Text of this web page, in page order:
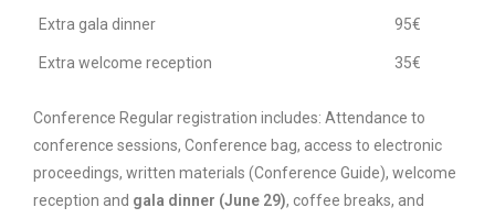
Extra gala dinner 95€
Extra welcome reception 35€
Conference Regular registration includes: Attendance to
conference sessions, Conference bag, access to electronic
proceedings, written materials (Conference Guide), welcome
reception and gala dinner (June 29), coffee breaks, and